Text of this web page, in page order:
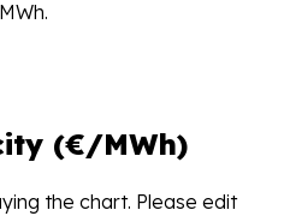
(€/MWh)
the chart. Please edit